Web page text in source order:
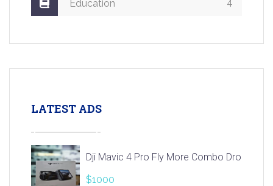
Education
LATEST ADS
Dji Mavic 4 Pro Fly More Combo Drone
$1000